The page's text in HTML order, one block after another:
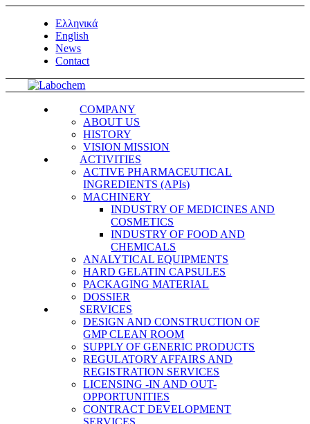
Ελληνικά
English
News
Contact
COMPANY
ABOUT US
HISTORY
VISION MISSION
ACTIVITIES
ACTIVE PHARMACEUTICAL
INGREDIENTS (APIs)
MACHINERY
INDUSTRY OF MEDICINES AND
COSMETICS
INDUSTRY OF FOOD AND
CHEMICALS
ANALYTICAL EQUIPMENTS
HARD GELATIN CAPSULES
PACKAGING MATERIAL
DOSSIER
SERVICES
DESIGN AND CONSTRUCTION OF
GMP CLEAN ROOM
SUPPLY OF GENERIC PRODUCTS
REGULATORY AFFAIRS AND
REGISTRATION SERVICES
LICENSING -IN AND OUT-
OPPORTUNITIES
CONTRACT DEVELOPMENT
SERVICES